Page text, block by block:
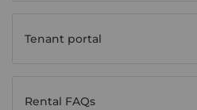
Tenant portal
Rental FAQs